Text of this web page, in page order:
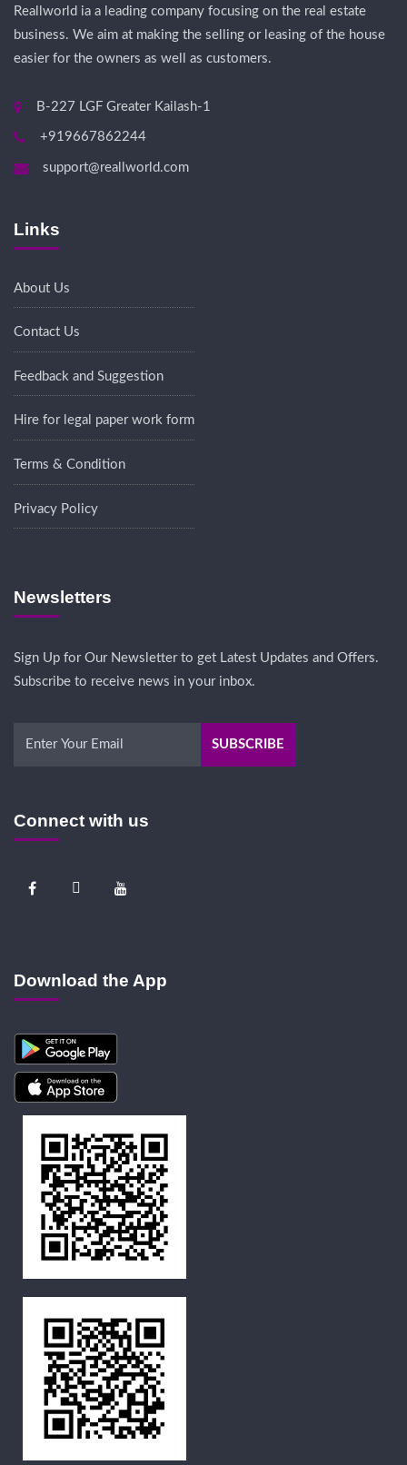
Reallworld ia a leading company focusing on the real estate
business. We aim at making the selling or leasing of the house
easier for the owners as well as customers.
B-227 LGF Greater Kailash-1
+919667862244
support@reallworld.com
Links
About Us
Contact Us
Feedback and Suggestion
Hire for legal paper work form
Terms & Condition
Privacy Policy
Newsletters
Sign Up for Our Newsletter to get Latest Updates and Offers.
Subscribe to receive news in your inbox.
Connect with us
Download the App